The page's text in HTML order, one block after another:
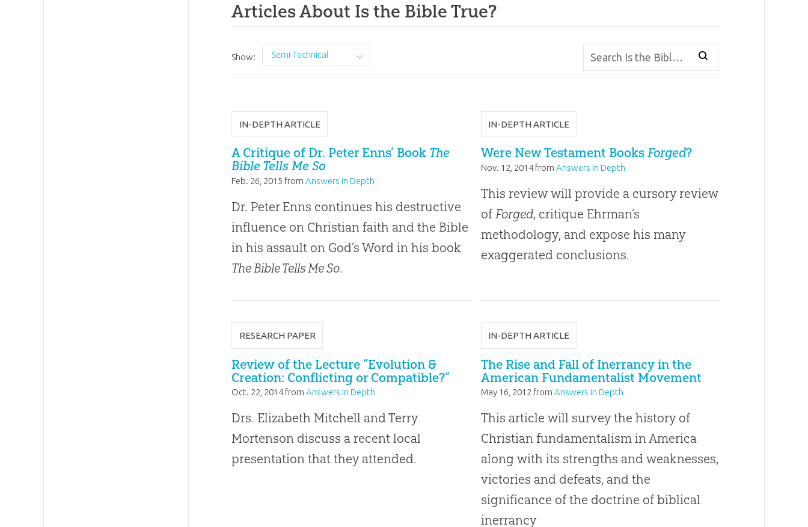
Articles About Is the Bible True?
Show: Semi-Technical
IN-DEPTH ARTICLE
A Critique of Dr. Peter Enns’ Book The
Bible Tells Me So
Feb. 26, 2015 fromAnswers in Depth
Dr. Peter Enns continues his destructive
influence on Christian faith and the Bible
in his assault on God’s Word in his book
The Bible Tells Me So.
IN-DEPTH ARTICLE
Were New Testament Books Forged?
Nov. 12, 2014from Answers in Depth
This review will provide a cursory review
of Forged, critique Ehrman’s
methodology, and expose his many
exaggerated conclusions.
RESEARCH PAPER
Review of the Lecture “Evolution &
Creation: Conflicting or Compatible?”
Oct. 22, 2014fromAnswers in Depth
Drs. Elizabeth Mitchell and Terry
Mortenson discuss a recent local
presentation that they attended.
IN-DEPTH ARTICLE
The Rise and Fall of Inerrancy in the
American Fundamentalist Movement
May 16, 2012 from Answers in Depth
This article will survey the history of
Christian fundamentalism in America
along with its strengths and weaknesses,
victories and defeats, and the
significance of the doctrine of biblical
inerrancy